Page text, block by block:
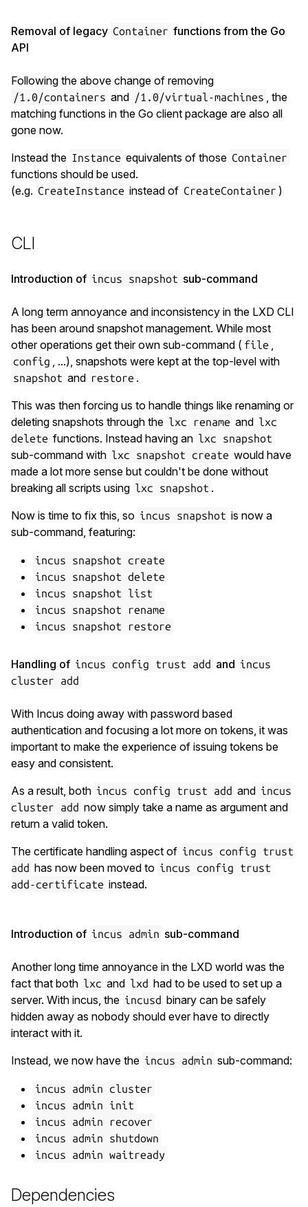
Removal of legacy Container functions from the Go
API
Following the above change of removing
/1.0/containers and /1.0/virtual-machines
, the
matching functions in the Go client package are also all
gone now.
Instead the Instance equivalents of those Container
functions should be used.
(e.g. CreateInstance instead of CreateContainer )
CLI
Introduction of incus snapshot sub-command
A long term annoyance and inconsistency in the LXD CLI
has been around snapshot management. While most
other operations get their own sub-command ( file
config , ...), snapshots were kept at the top-level with
snapshot and restore .
This was then forcing us to handle things like renaming or
deleting snapshots through the lxc rename and lxc
delete functions. Instead having an lxc snapshot
sub-command with lxc snapshot create would have
made a lot more sense but couldn't be done without
breaking all scripts using lxc snapshot .
Now is time to fix this, so incus snapshot is now a
sub-command, featuring:
incus snapshot create
incus snapshot delete
incus snapshot list
incus snapshot rename
incus snapshot restore
Handling of incus config trust add and incus
cluster add
With Incus doing away with password based
authentication and focusing a lot more on tokens, it was
important to make the experience of issuing tokens be
easy and consistent.
As a result, both incus config trust add and incus
cluster add now simply take a name as argument and
return a valid token.
The certificate handling aspect of incus config trust
add has now been moved to incus config trust
add-certificate instead.
Introduction of incus admin sub-command
Another long time annoyance in the LXD world was the
fact that both lxc and lxd had to be used to set up a
server. With incus, the incusd binary can be safely
hidden away as nobody should ever have to directly
interact with it.
Instead, we now have the incus admin sub-command:
incus admin cluster
incus admin init
incus admin recover
incus admin shutdown
incus admin waitready
Dependencies